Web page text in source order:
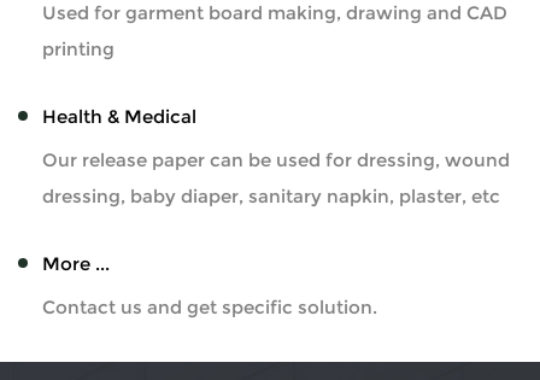
Used for garment board making, drawing and CAD
printing
Health & Medical
Our release paper can be used for dressing, wound
dressing, baby diaper, sanitary napkin, plaster, etc
More ...
Contact us and get specific solution.